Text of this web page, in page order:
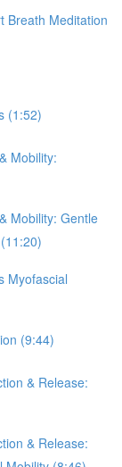
Breath Meditation
(1:52)
Mobility:
Mobility: Gentle
Myofascial
(9:44)
& Release:
& Release: